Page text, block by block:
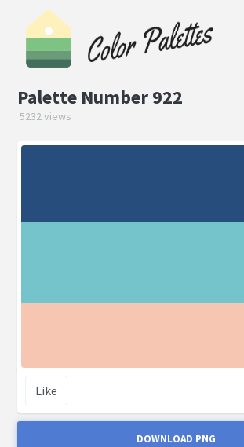
Palette Number 922
5232 views
Like
DOWNLOAD PNG